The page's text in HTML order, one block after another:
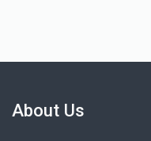
About Us